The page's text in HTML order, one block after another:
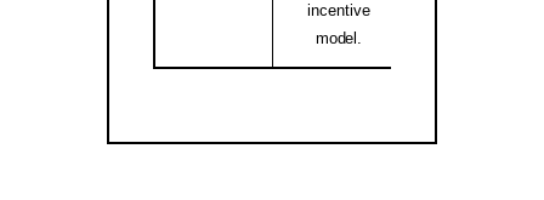
incentive
model.